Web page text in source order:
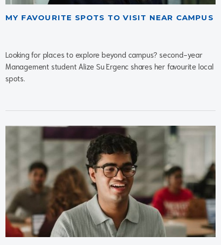
MY FAVOURITE SPOTS TO VISIT NEAR CAMPUS
Looking for places to explore beyond campus? second-year
Management student Alize Su Ergenc shares her favourite local
spots.